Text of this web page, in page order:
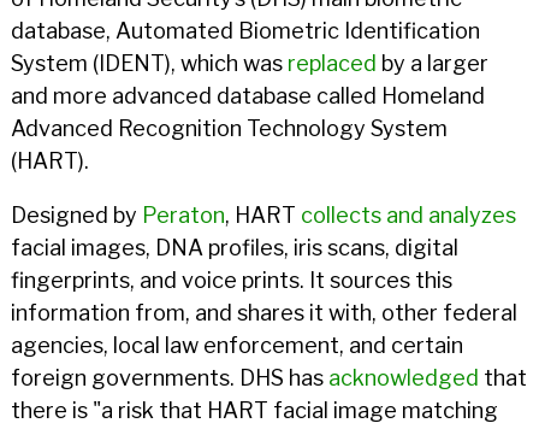
database, Automated Biometric Identification
System (IDENT), which was replaced by a larger
and more advanced database called Homeland
Advanced Recognition Technology System
(HART).
Designed by Peraton, HART collects and analyzes
facial images, DNA profiles, iris scans, digital
fingerprints, and voice prints. It sources this
information from, and shares it with, other federal
agencies, local law enforcement, and certain
foreign governments. DHS has acknowledged that
there is "a risk that HART facial image matching